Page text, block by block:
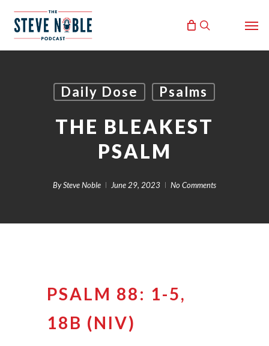
search
Daily Dose Psalms
THE BLEAKEST
PSALM
BySteve Noble June 29, 2023 No Comments
PSALM 88: 1-5,
18B (NIV)